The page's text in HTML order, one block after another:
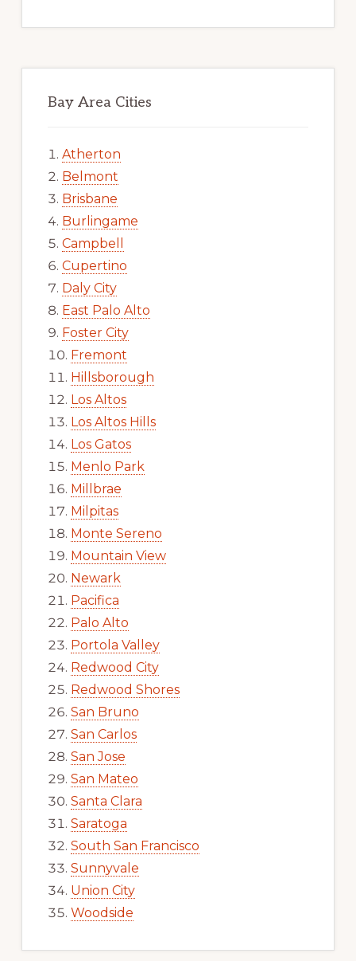
Bay Area Cities
Atherton
Belmont
Brisbane
Burlingame
Campbell
Cupertino
Daly City
East Palo Alto
Foster City
Fremont
Hillsborough
Los Altos
Los Altos Hills
Los Gatos
Menlo Park
Millbrae
Milpitas
Monte Sereno
Mountain View
Newark
Pacifica
Palo Alto
Portola Valley
Redwood City
Redwood Shores
San Bruno
San Carlos
San Jose
San Mateo
Santa Clara
Saratoga
South San Francisco
Sunnyvale
Union City
Woodside